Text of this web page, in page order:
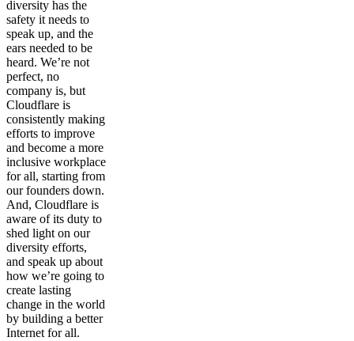
diversity has the
safety it needs to
speak up, and the
ears needed to be
heard. We’re not
perfect, no
company is, but
Cloudflare is
consistently making
efforts to improve
and become a more
inclusive workplace
for all, starting from
our founders down.
And, Cloudflare is
aware of its duty to
shed light on our
diversity efforts,
and speak up about
how we’re going to
create lasting
change in the world
by building a better
Internet for all.